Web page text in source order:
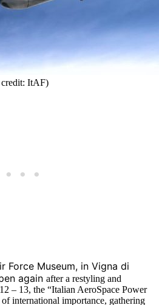
ItAF)
Force Museum, in Vigna di
again after a restyling and
– 13, the “Italian AeroSpace Power
international importance, gathering